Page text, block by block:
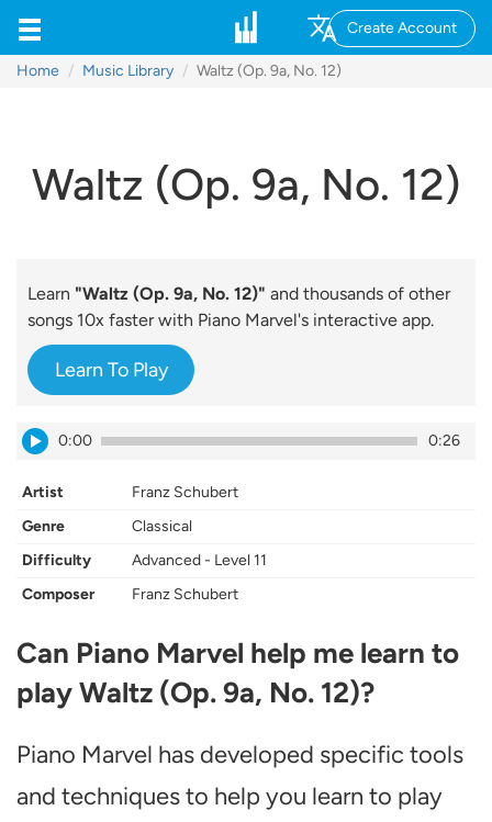
Create Account
Home Music Library Waltz (Op. 9a, No. 12)
Waltz (Op. 9a, No. 12)
Learn "Waltz (Op. 9a, No. 12)" and thousands of other
songs 10x faster with Piano Marvel's interactive app.
Learn To Play
0:00 0:26
Artist
Franz Schubert
Genre
Classical
Difficulty
Advanced - Level 11
Composer
Franz Schubert
Can Piano Marvel help me learn to
play Waltz (Op. 9a, No. 12)?
Piano Marvel has developed specific tools
and techniques to help you learn to play